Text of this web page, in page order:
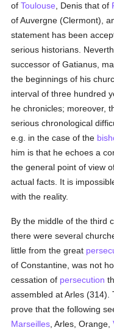
ofToulouse , Denis that of
of Auvergne (Clermont),
statement has been
serious historians.
successor of Gatianus,
the beginnings of his
interval of three hundred
he chronicles; moreover,
serious chronological
e.g. in the case of the
him is that he echoes a
the general point of view
actual facts. It is
with the reality.
By the middle of the third
there were several
little from the great
of Constantine, was not
cessation of persecution
assembled at Arles (314).
prove that the following
Marseilles , Arles, Orange,